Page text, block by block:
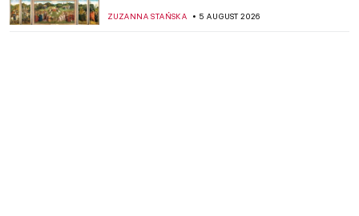
ZUZANNA STAŃSKA 5 AUGUST 2026